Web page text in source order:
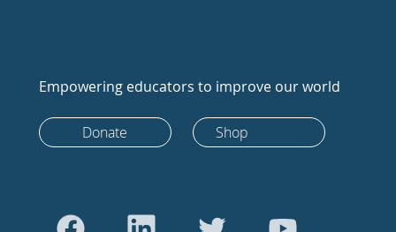
Empowering educators to improve our world
Donate Shop